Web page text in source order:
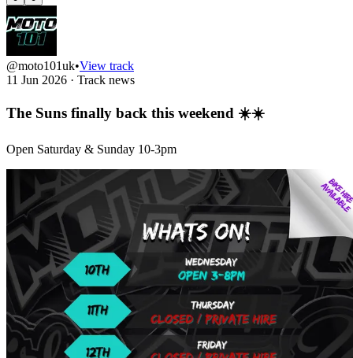
@moto101uk•View track
11 Jun 2026 · Track news
The Suns finally back this weekend ☀️☀️
Open Saturday & Sunday 10-3pm